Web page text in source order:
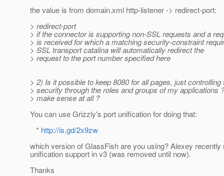
the value is from domain.xml http-listener -> redirect-port:
> redirect-port
> if the connector is supporting non-SSL requests and a
> is received for which a matching security-constraint
> SSL transport catalina will automatically redirect the
> request to the port number specified here
> 2) Is it possible to keep 8080 for all pages, just controlling
> security through the roles and groups of my applications
> make sense at all ?
You can use Grizzly's port unification for doing that:
* http://is.gd/2x9zw
which version of GlassFish are you using? Alexey recently
unification support in v3 (was removed until now).
Thanks